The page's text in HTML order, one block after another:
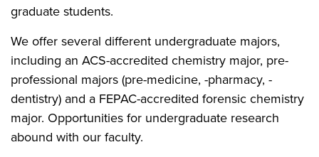
graduate students.
We offer several different undergraduate majors,
including an ACS-accredited chemistry major, pre-
professional majors (pre-medicine, -pharmacy, -
dentistry) and a FEPAC-accredited forensic chemistry
major. Opportunities for undergraduate research
abound with our faculty.